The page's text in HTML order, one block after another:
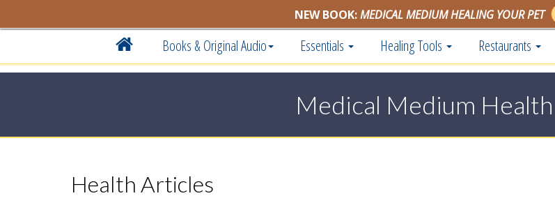
NEW BOOK:MEDICAL MEDIUM HEALING YOUR PET
Books & Original Audio Essentials Healing Tools Restaurants
Medical Medium
Health Articles